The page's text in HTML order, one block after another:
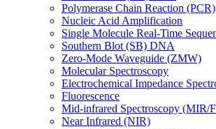
Polymerase Chain Reaction (PCR)
Nucleic Acid Amplification
Single Molecule Real-Time
Southern Blot (SB) DNA
Zero-Mode Waveguide (ZMW)
Molecular Spectroscopy
Electrochemical Impedance
Fluorescence
Mid-infrared Spectroscopy (MIR/
Near Infrared (NIR)